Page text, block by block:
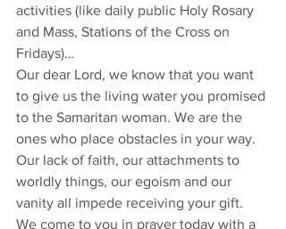
activities (like daily public Holy Rosary
and Mass, Stations of the Cross on
Fridays)…
Our dear Lord, we know that you want
to give us the living water you promised
to the Samaritan woman. We are the
ones who place obstacles in your way.
Our lack of faith, our attachments to
worldly things, our egoism and our
vanity all impede receiving your gift.
We come to you in prayer today with a